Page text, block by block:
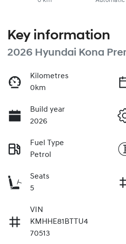
Key information
2026 Hyundai Kona
Kilometres
0km
Build year
2026
Fuel Type
Petrol
Seats
5
VIN
KMHHE81BTTU4
70513